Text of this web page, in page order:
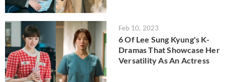
Feb 10, 2023
6 Of Lee Sung Kyung's K-
Dramas That Showcase Her
Versatility As An Actress